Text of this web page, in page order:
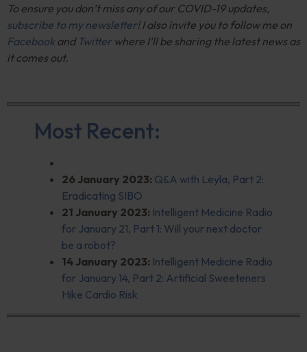
To ensure you don’t miss any of our COVID-19 updates,
subscribe to my newsletter! I also invite you to follow me on
Facebook and Twitterwhere I’ll be sharing the latest news as
it comes out.
Most Recent:
26 January 2023: Q&A with Leyla, Part 2:
Eradicating SIBO
21 January 2023: Intelligent Medicine Radio
for January 21, Part 1: Will your next doctor
be a robot?
14 January 2023: Intelligent Medicine Radio
for January 14, Part 2: Artificial Sweeteners
Hike Cardio Risk